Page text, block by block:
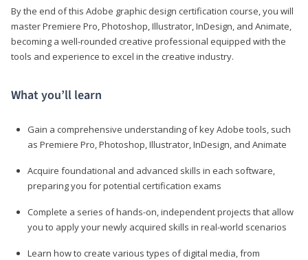
By the end of this Adobe graphic design certification course, you will
master Premiere Pro, Photoshop, Illustrator, InDesign, and Animate,
becoming a well-rounded creative professional equipped with the
tools and experience to excel in the creative industry.
What you’ll learn
Gain a comprehensive understanding of key Adobe tools, such
as Premiere Pro, Photoshop, Illustrator, InDesign, and Animate
Acquire foundational and advanced skills in each software,
preparing you for potential certification exams
Complete a series of hands-on, independent projects that allow
you to apply your newly acquired skills in real-world scenarios
Learn how to create various types of digital media, from